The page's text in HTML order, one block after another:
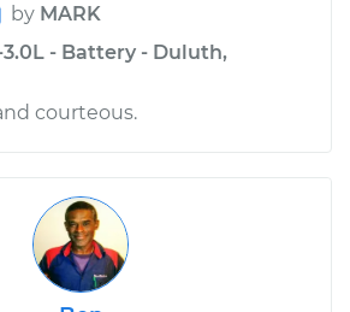
by MARK
3.0L - Battery - Duluth,
courteous.